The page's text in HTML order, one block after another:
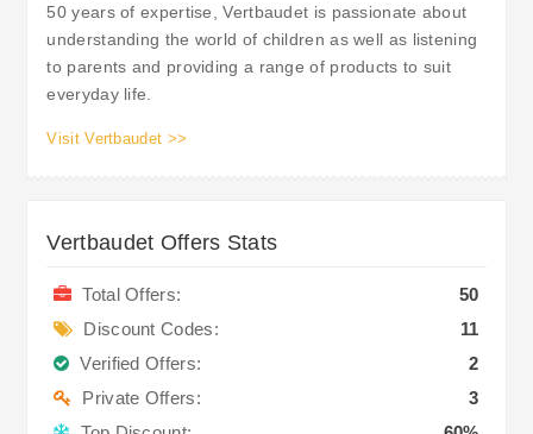
50 years of expertise, Vertbaudet is passionate about
understanding the world of children as well as listening
to parents and providing a range of products to suit
everyday life.
Visit Vertbaudet >>
Vertbaudet Offers Stats
Total Offers:
50
Discount Codes:
11
Verified Offers:
2
Private Offers:
3